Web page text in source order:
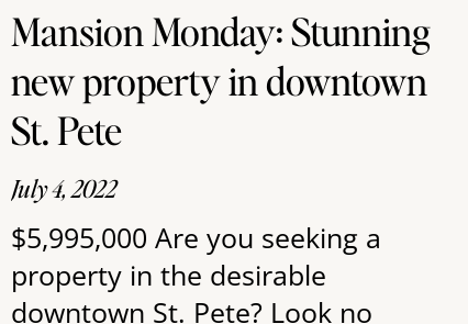
Mansion Monday: Stunning
new property in downtown
St. Pete
July 4, 2022
$5,995,000 Are you seeking a
property in the desirable
downtown St. Pete? Look no